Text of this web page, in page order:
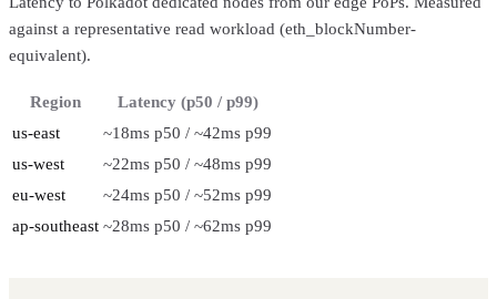
against a representative read workload (eth_blockNumber-
equivalent).
Region
Latency (p50 / p99)
us-east
~18ms p50 / ~42ms p99
us-west
~22ms p50 / ~48ms p99
eu-west
~24ms p50 / ~52ms p99
ap-southeast ~28ms p50 / ~62ms p99